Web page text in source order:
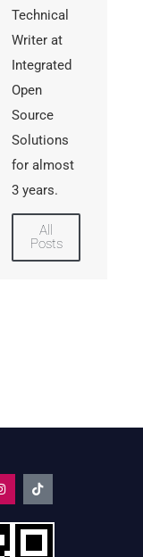
Technical
Writer at
Integrated
Open
Source
Solutions
for almost
3 years.
All
Posts